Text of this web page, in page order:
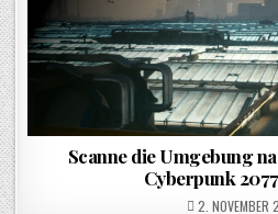
Scanne die Umgebung
Cyberpunk 2077
POSTED ON
2. NOVEMBER